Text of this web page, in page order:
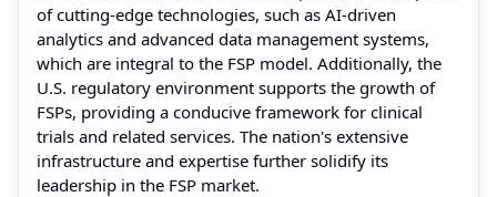
of cutting-edge technologies, such as AI-driven
analytics and advanced data management systems,
which are integral to the FSP model. Additionally, the
U.S. regulatory environment supports the growth of
FSPs, providing a conducive framework for clinical
trials and related services. The nation's extensive
infrastructure and expertise further solidify its
leadership in the FSP market.